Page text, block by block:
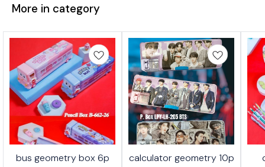
More in category
bus geometry box 6p calculator geometry 10p